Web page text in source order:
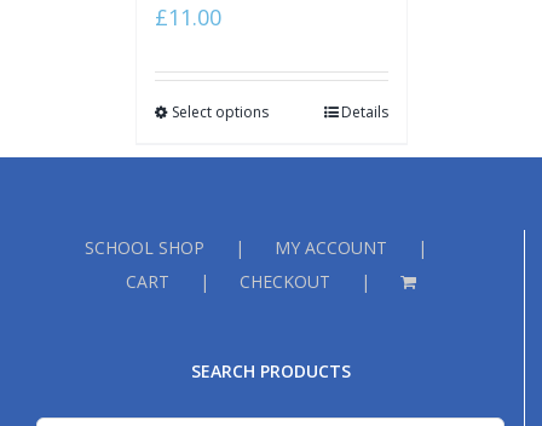
£11.00
Select options Details
SCHOOL SHOP
MY ACCOUNT
CART
CHECKOUT
SEARCH PRODUCTS